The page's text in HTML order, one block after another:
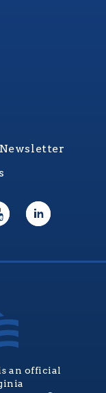
an official